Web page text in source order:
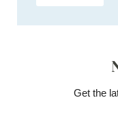
Get the